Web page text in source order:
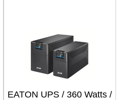
EATON UPS / 360 Watts /